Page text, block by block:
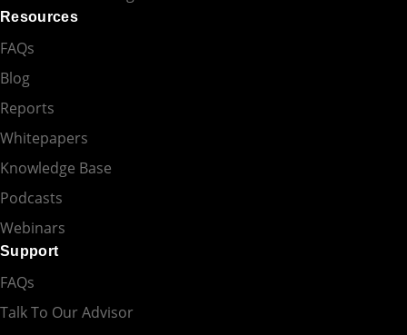
Resources
FAQs
Blog
Reports
Whitepapers
Knowledge Base
Podcasts
Webinars
Support
FAQs
Talk To Our Advisor